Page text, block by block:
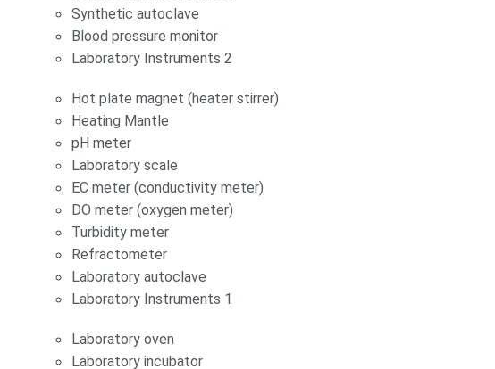
Synthetic autoclave
Blood pressure monitor
Laboratory Instruments 2
Hot plate magnet (heater stirrer)
Heating Mantle
pH meter
Laboratory scale
EC meter (conductivity meter)
DO meter (oxygen meter)
Turbidity meter
Refractometer
Laboratory autoclave
Laboratory Instruments 1
Laboratory oven
Laboratory incubator